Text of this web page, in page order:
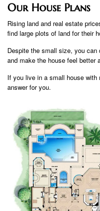
Our House Plans
Rising land and real estate
find large plots of land for their
Despite the small size, you
and make the house feel better
If you live in a small house
answer for you.